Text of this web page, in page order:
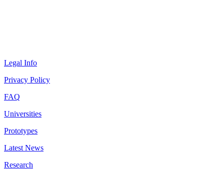
Legal Info
Privacy Policy
FAQ
Universities
Prototypes
Latest News
Research